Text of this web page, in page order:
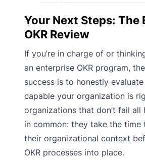
Your Next Steps: The
OKR Review
If you’re in charge of or
an enterprise OKR program,
success is to honestly
capable your organization is
organizations that don’t fail all
in common: they take the time
their organizational context
OKR processes into place.